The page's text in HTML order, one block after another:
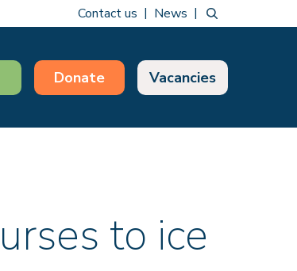
Contact us News
Donate Vacancies
to ice